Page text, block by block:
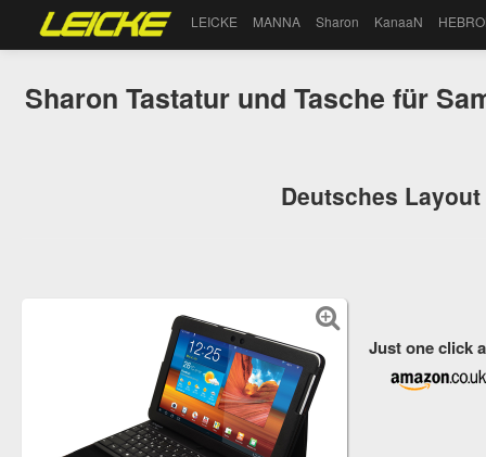
LEICKE MANNA Sharon KanaaN
Sharon Tastatur und Tasche für
Deutsches
Just one click